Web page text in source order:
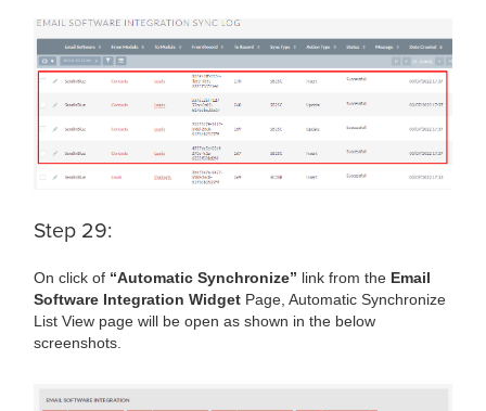
Step 29:
On click of “Automatic Synchronize” link from the Email
Software Integration Widget Page, Automatic Synchronize
List View page will be open as shown in the below
screenshots.